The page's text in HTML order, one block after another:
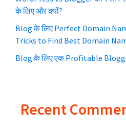
S
O
e
d
e
b
के लिए और क्यों?
Blog के लिए Perfect Domain
Tricks to Find Best Domain
Blog के लिए एक Profitable
Recent